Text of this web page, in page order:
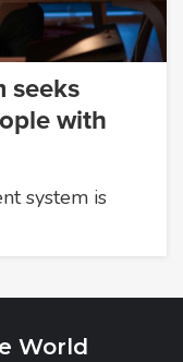
seeks
with
system is
World